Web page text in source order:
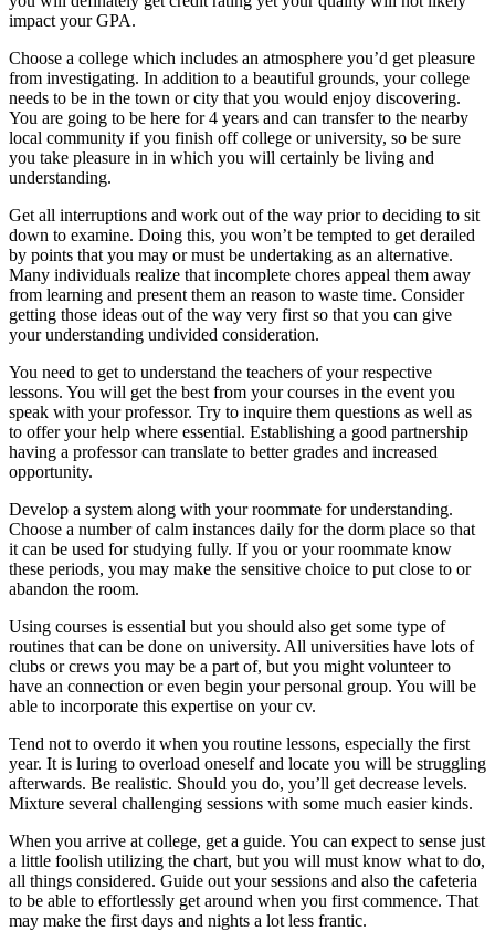
impact your GPA.
Choose a college which includes an atmosphere you’d get pleasure
from investigating. In addition to a beautiful grounds, your college
needs to be in the town or city that you would enjoy discovering.
You are going to be here for 4 years and can transfer to the nearby
local community if you finish off college or university, so be sure
you take pleasure in in which you will certainly be living and
understanding.
Get all interruptions and work out of the way prior to deciding to sit
down to examine. Doing this, you won’t be tempted to get derailed
by points that you may or must be undertaking as an alternative.
Many individuals realize that incomplete chores appeal them away
from learning and present them an reason to waste time. Consider
getting those ideas out of the way very first so that you can give
your understanding undivided consideration.
You need to get to understand the teachers of your respective
lessons. You will get the best from your courses in the event you
speak with your professor. Try to inquire them questions as well as
to offer your help where essential. Establishing a good partnership
having a professor can translate to better grades and increased
opportunity.
Develop a system along with your roommate for understanding.
Choose a number of calm instances daily for the dorm place so that
it can be used for studying fully. If you or your roommate know
these periods, you may make the sensitive choice to put close to or
abandon the room.
Using courses is essential but you should also get some type of
routines that can be done on university. All universities have lots of
clubs or crews you may be a part of, but you might volunteer to
have an connection or even begin your personal group. You will be
able to incorporate this expertise on your cv.
Tend not to overdo it when you routine lessons, especially the first
year. It is luring to overload oneself and locate you will be struggling
afterwards. Be realistic. Should you do, you’ll get decrease levels.
Mixture several challenging sessions with some much easier kinds.
When you arrive at college, get a guide. You can expect to sense just
a little foolish utilizing the chart, but you will must know what to do,
all things considered. Guide out your sessions and also the cafeteria
to be able to effortlessly get around when you first commence. That
may make the first days and nights a lot less frantic.